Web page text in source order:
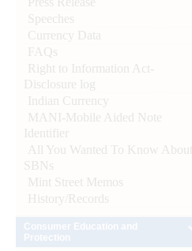
Speeches
Currency Data
FAQs
Right to Information Act-
Disclosure log
Indian Currency
MANI-Mobile Aided Note
Identifier
All You Wanted To Know About
SBNs
Mint Street Memos
History/Records